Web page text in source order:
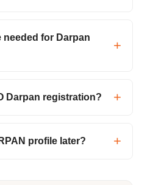
for Darpan
Darpan registration?
profile later?